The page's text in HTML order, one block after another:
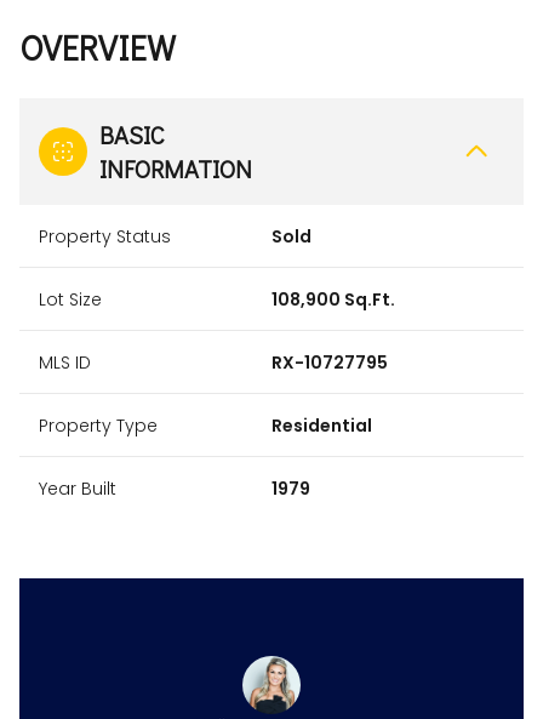
OVERVIEW
BASIC
INFORMATION
Property Status Sold
Lot Size 108,900 Sq.Ft.
MLS ID RX-10727795
Property Type Residential
Year Built 1979